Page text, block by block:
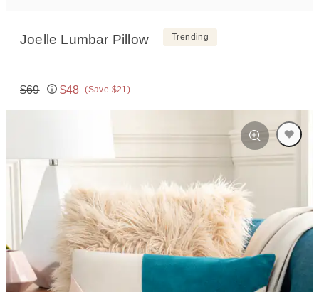
Joelle Lumbar Pillow Trending
Original price:
$69
Price:
$48 (Save $21)